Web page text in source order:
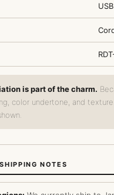
is part of the charm.
color undertone, and
NOTES